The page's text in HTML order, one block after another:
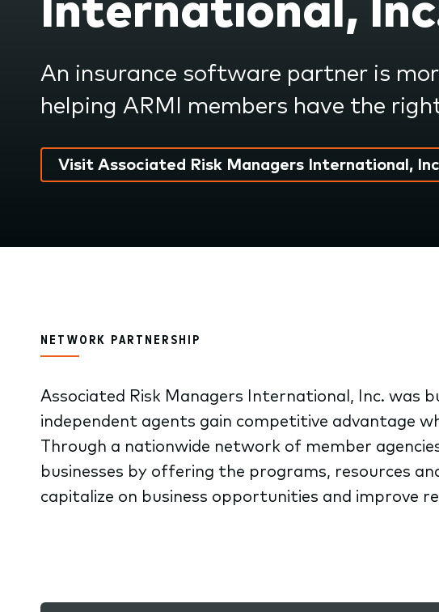
submenu.
An insurance software partner is
helping ARMI members have the
Visit Associated Risk Managers International,
NETWORK PARTNERSHIP
Associated Risk Managers International, Inc. was
independent agents gain competitive advantage
Through a nationwide network of member
businesses by offering the programs, resources
capitalize on business opportunities and improve